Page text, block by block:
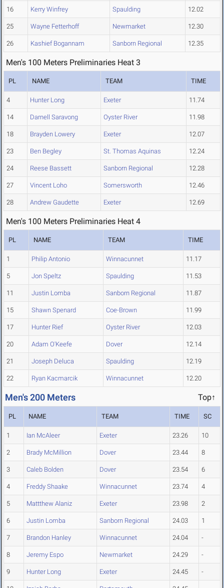
16 Kerry Winfrey Spaulding 12.02
25 Wayne Fetterhoff Newmarket 12.30
26 Kashief Bogannam Sanborn Regional 12.35
Men's 100 Meters Preliminaries Heat 3
PL NAME TEAM TIME
4 Hunter Long Exeter 11.74
14 Darnell Saravong Oyster River 11.98
18 Brayden Lowery Exeter 12.07
23 Ben Begley St. Thomas Aquinas 12.24
24 Reese Bassett Sanborn Regional 12.28
27 Vincent Loho Somersworth 12.46
28 Andrew Gaudette Exeter 12.69
Men's 100 Meters Preliminaries Heat 4
PL NAME TEAM TIME
1 Philip Antonio Winnacunnet 11.17
5 Jon Speltz Spaulding 11.53
11 Justin Lomba Sanborn Regional 11.87
15 Shawn Spenard Coe-Brown 11.99
17 Hunter Rief Oyster River 12.03
20 Adam O'Keefe Dover 12.14
21 Joseph Deluca Spaulding 12.19
22 Ryan Kacmarcik Winnacunnet 12.20
Men's 200 Meters Top↑
PL NAME TEAM TIME SC
1 Ian McAleer Exeter 23.26 10
2 Brady McMillion Dover 23.44 8
3 Caleb Bolden Dover 23.54 6
4 Freddy Shaake Winnacunnet 23.74 4
5 Mattthew Alaniz Exeter 23.98 2
6 Justin Lomba Sanborn Regional 24.03 1
7 Brandon Hanley Winnacunnet 24.04 -
8 Jeremy Espo Newmarket 24.29 -
9 Hunter Long Exeter 24.45 -